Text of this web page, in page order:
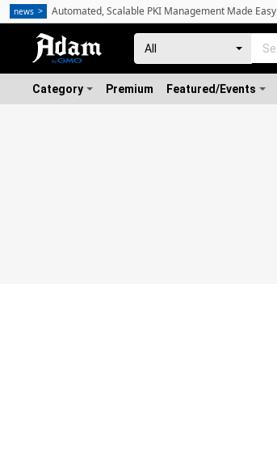
Category Premium Featured/Events
news Automated, Scalable PKI Management Made Easy